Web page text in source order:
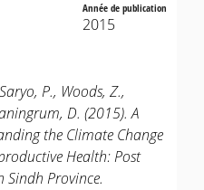
Année de publication
2015
P., Woods, Z.,
D. (2015). A
the Climate Change
Health: Post
Sindh Province.